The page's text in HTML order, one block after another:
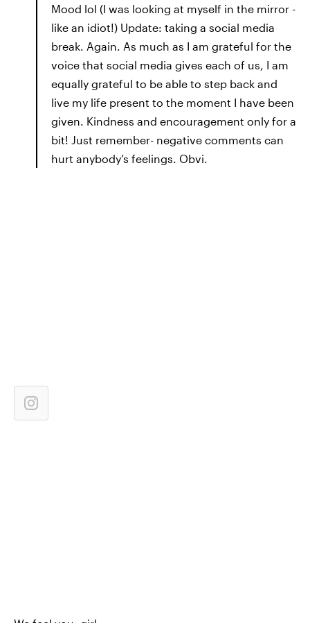
Mood lol (I was looking at myself in the mirror -
like an idiot!) Update: taking a social media
break. Again. As much as I am grateful for the
voice that social media gives each of us, I am
equally grateful to be able to step back and
live my life present to the moment I have been
given. Kindness and encouragement only for a
bit! Just remember- negative comments can
hurt anybody’s feelings. Obvi.